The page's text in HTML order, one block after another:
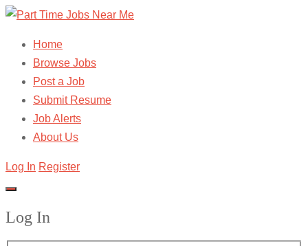
Home
Browse Jobs
Post a Job
Submit Resume
Job Alerts
About Us
Log In Register
Log In